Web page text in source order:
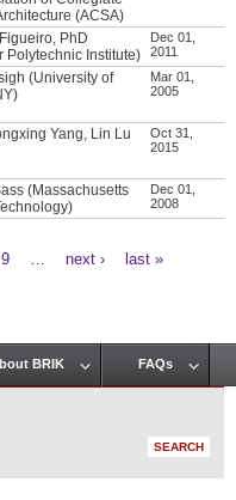
(ACSA)
PhD
Polytechnic Institute)
Dec 01,
2011
(University of
Mar 01,
2005
Yang, Lin Lu
Oct 31,
2015
(Massachusetts
Dec 01,
2008
9 next › last »
BRIK FAQs